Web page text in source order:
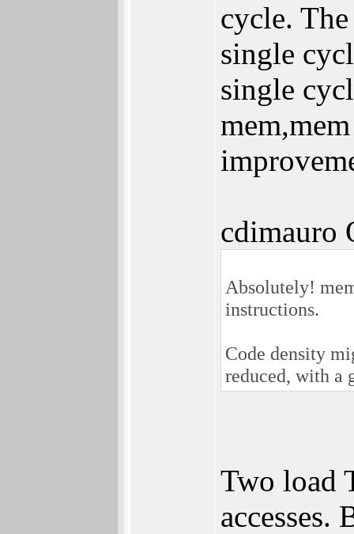
cycle.
single
single
cdimauro
Absolutely!
instructions.
Code density
reduced, with a
Two load